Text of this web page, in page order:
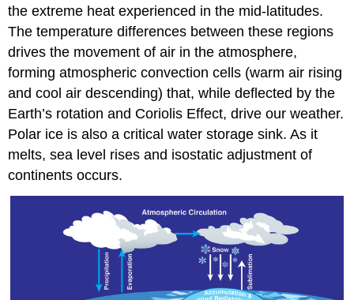
the extreme heat experienced in the mid-latitudes.
The temperature differences between these regions
drives the movement of air in the atmosphere,
forming atmospheric convection cells (warm air rising
and cool air descending) that, while deflected by the
Earth’s rotation and Coriolis Effect, drive our weather.
Polar ice is also a critical water storage sink. As it
melts, sea level rises and isostatic adjustment of
continents occurs.